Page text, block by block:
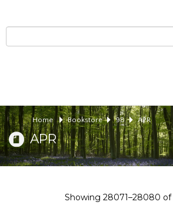
Home Bookstore 98 APR
APR
Showing 28071–28080 of